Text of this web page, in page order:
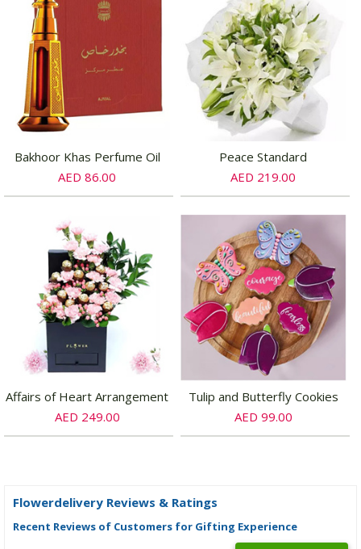
Bakhoor Khas Perfume Oil
AED 86.00
Peace Standard
AED 219.00
Affairs of Heart Arrangement
AED 249.00
Tulip and Butterfly Cookies
AED 99.00
Flowerdelivery Reviews & Ratings
Recent Reviews of Customers for Gifting Experience